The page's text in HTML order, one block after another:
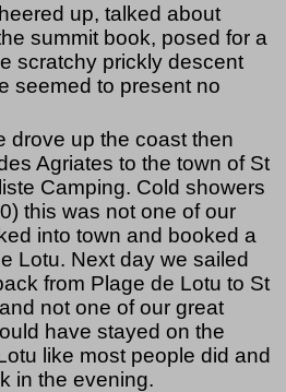
up, talked about
summit book, posed for a
scratchy prickly descent
seemed to present no
drove up the coast then
Agriates to the town of St
Camping. Cold showers
this was not one of our
into town and booked a
Lotu. Next day we sailed
from Plage de Lotu to St
not one of our great
have stayed on the
like most people did and
in the evening.